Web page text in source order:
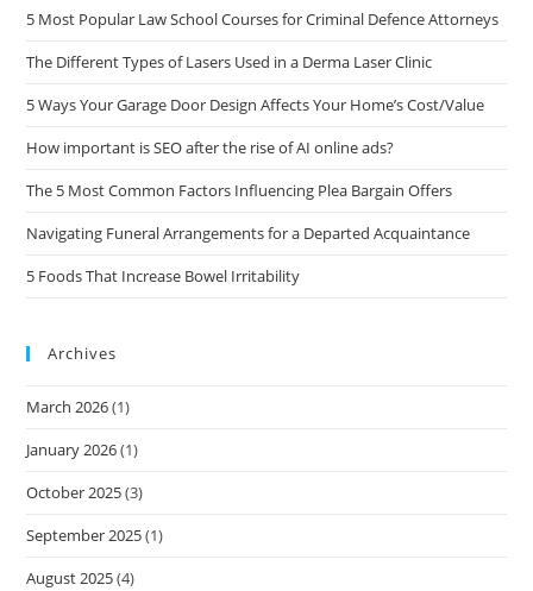
5 Most Popular Law School Courses for Criminal Defence Attorneys
The Different Types of Lasers Used in a Derma Laser Clinic
5 Ways Your Garage Door Design Affects Your Home’s Cost/Value
How important is SEO after the rise of AI online ads?
The 5 Most Common Factors Influencing Plea Bargain Offers
Navigating Funeral Arrangements for a Departed Acquaintance
5 Foods That Increase Bowel Irritability
Archives
March 2026(1)
January 2026(1)
October 2025(3)
September 2025(1)
August 2025(4)